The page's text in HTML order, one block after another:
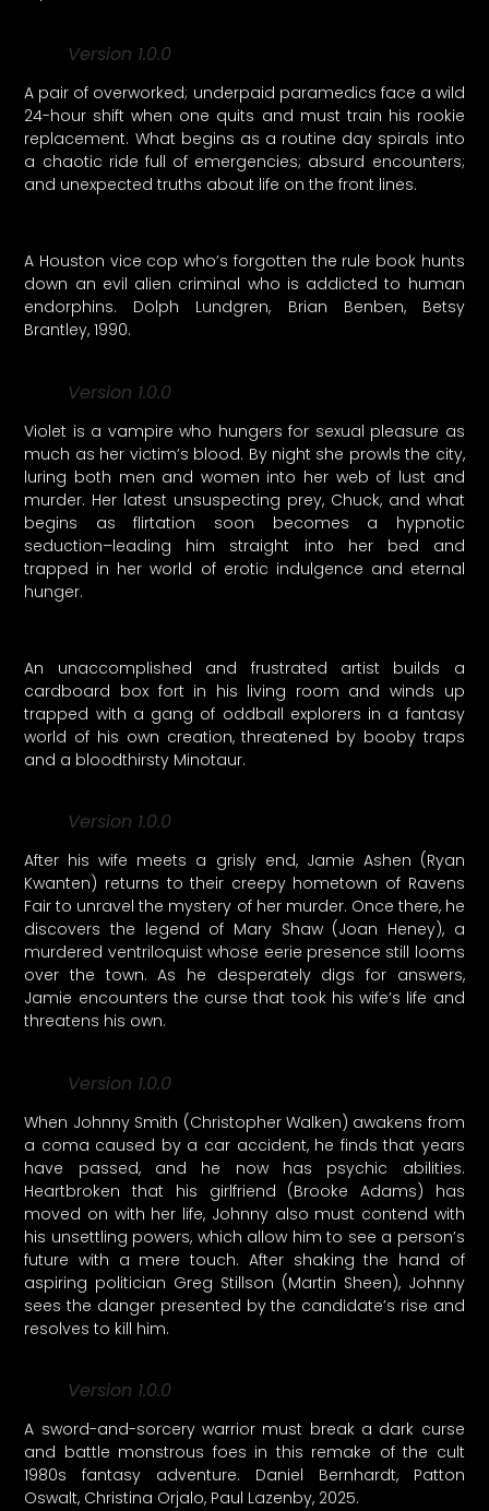
Version 1.0.0
A pair of overworked; underpaid paramedics face a wild
24-hour shift when one quits and must train his rookie
replacement. What begins as a routine day spirals into
a chaotic ride full of emergencies; absurd encounters;
and unexpected truths about life on the front lines.
A Houston vice cop who’s forgotten the rule book hunts
down an evil alien criminal who is addicted to human
endorphins. Dolph Lundgren, Brian Benben, Betsy
Brantley, 1990.
Version 1.0.0
Violet is a vampire who hungers for sexual pleasure as
much as her victim’s blood. By night she prowls the city,
luring both men and women into her web of lust and
murder. Her latest unsuspecting prey, Chuck, and what
begins as flirtation soon becomes a hypnotic
seduction–leading him straight into her bed and
trapped in her world of erotic indulgence and eternal
hunger.
An unaccomplished and frustrated artist builds a
cardboard box fort in his living room and winds up
trapped with a gang of oddball explorers in a fantasy
world of his own creation, threatened by booby traps
and a bloodthirsty Minotaur.
Version 1.0.0
After his wife meets a grisly end, Jamie Ashen (Ryan
Kwanten) returns to their creepy hometown of Ravens
Fair to unravel the mystery of her murder. Once there, he
discovers the legend of Mary Shaw (Joan Heney), a
murdered ventriloquist whose eerie presence still looms
over the town. As he desperately digs for answers,
Jamie encounters the curse that took his wife’s life and
threatens his own.
Version 1.0.0
When Johnny Smith (Christopher Walken) awakens from
a coma caused by a car accident, he finds that years
have passed, and he now has psychic abilities.
Heartbroken that his girlfriend (Brooke Adams) has
moved on with her life, Johnny also must contend with
his unsettling powers, which allow him to see a person’s
future with a mere touch. After shaking the hand of
aspiring politician Greg Stillson (Martin Sheen), Johnny
sees the danger presented by the candidate’s rise and
resolves to kill him.
Version 1.0.0
A sword-and-sorcery warrior must break a dark curse
and battle monstrous foes in this remake of the cult
1980s fantasy adventure. Daniel Bernhardt, Patton
Oswalt, Christina Orjalo, Paul Lazenby, 2025.